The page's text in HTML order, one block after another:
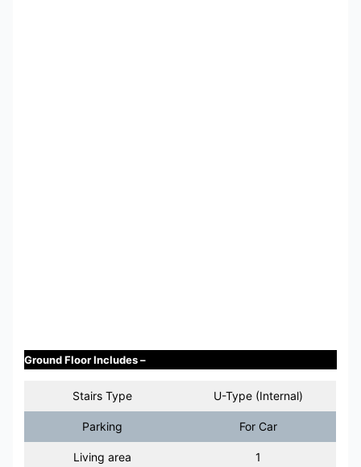
Ground Floor Includes –
Stairs Type U-Type (Internal)
Parking For Car
Living area 1